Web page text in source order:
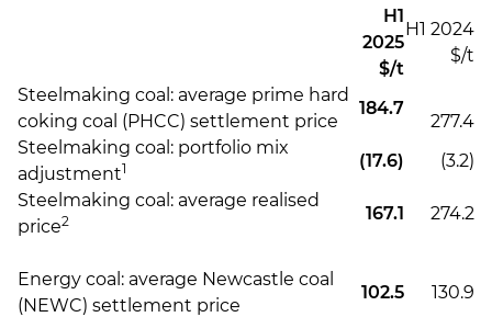
H1
2025
$/t
H1 2024
$/t
Steelmaking coal: average prime hard
coking coal (PHCC) settlement price
184.7
277.4
Steelmaking coal: portfolio mix
adjustment1 (17.6)
(3.2)
Steelmaking coal: average realised
price2 167.1 274.2
Energy coal: average Newcastle coal
(NEWC) settlement price
102.5
130.9